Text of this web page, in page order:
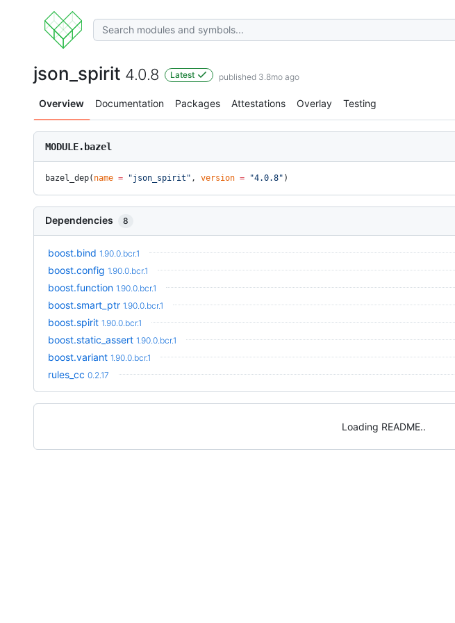
json_spirit 4.0.8 Latest published 3.8mo ago
Overview Documentation Packages Attestations Overlay Testing
MODULE.bazel
bazel_dep( name = "json_spirit" , version = "4.0.8" )
Dependencies 8
boost.bind 1.90.0.bcr.1
boost.config 1.90.0.bcr.1
boost.function 1.90.0.bcr.1
boost.smart_ptr 1.90.0.bcr.1
boost.spirit 1.90.0.bcr.1
boost.static_assert 1.90.0.bcr.1
boost.variant 1.90.0.bcr.1
rules_cc 0.2.17
Loading README